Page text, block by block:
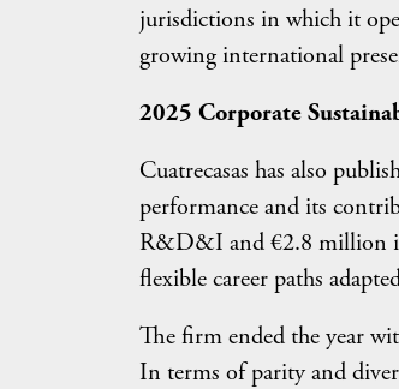
jurisdictions in which it
growing international
2025 Corporate
Cuatrecasas has also
performance and its
R&D&I and €2.8 million
flexible career paths
The firm ended the year
In terms of parity and